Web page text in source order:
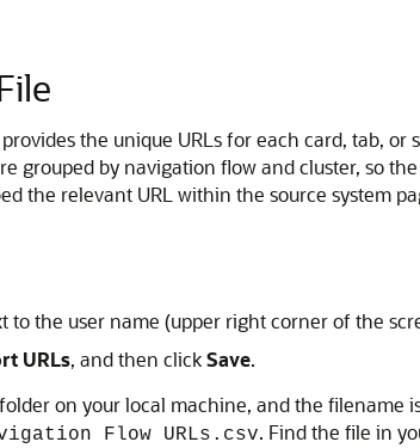
the unique URLs for each card, tab,
grouped by navigation flow and cluster, so
the relevant URL within the source system
the user name (upper right corner of the
URLs, and then clickSave.
on your local machine, and the
Flow URLs.csv. Find the file in